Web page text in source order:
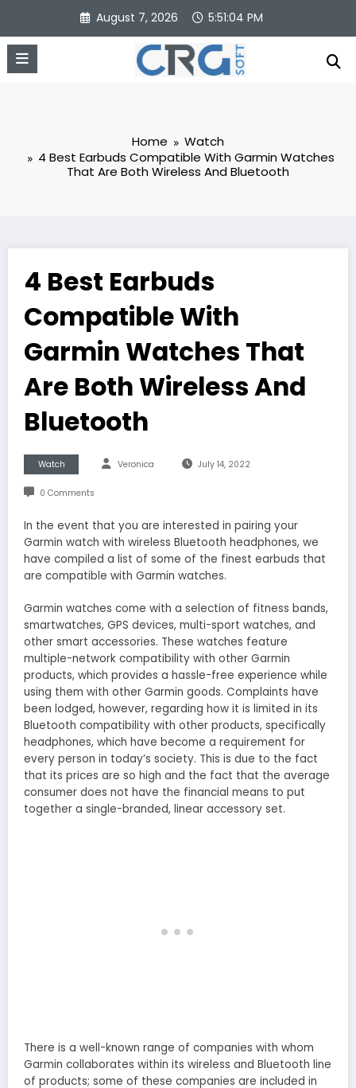
content
August 7, 2026 5:51:05 PM
Home
Watch
4 Best Earbuds Compatible With Garmin Watches
That Are Both Wireless And Bluetooth
4 Best Earbuds
Compatible With
Garmin Watches That
Are Both Wireless And
Bluetooth
Watch Veronica July 14, 2022
0 Comments
In the event that you are interested in pairing your
Garmin watch with wireless Bluetooth headphones, we
have compiled a list of some of the finest earbuds that
are compatible with Garmin watches.
Garmin watches come with a selection of fitness bands,
smartwatches, GPS devices, multi-sport watches, and
other smart accessories. These watches feature
multiple-network compatibility with other Garmin
products, which provides a hassle-free experience while
using them with other Garmin goods. Complaints have
been lodged, however, regarding how it is limited in its
Bluetooth compatibility with other products, specifically
headphones, which have become a requirement for
every person in today’s society. This is due to the fact
that its prices are so high and the fact that the average
consumer does not have the financial means to put
together a single-branded, linear accessory set.
There is a well-known range of companies with whom
Garmin collaborates within its wireless and Bluetooth line
of products; some of these companies are included in